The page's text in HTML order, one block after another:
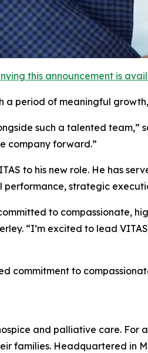
this announcement is
a period of meaningful
such a talented team,”
company forward.”
to his new role. He has
strategic
to compassionate,
“I’m excited to lead
commitment to
and palliative care. For
families. Headquartered in